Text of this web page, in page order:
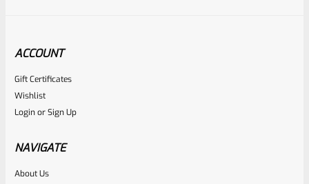
ACCOUNT
Gift Certificates
Wishlist
LoginorSign Up
NAVIGATE
About Us